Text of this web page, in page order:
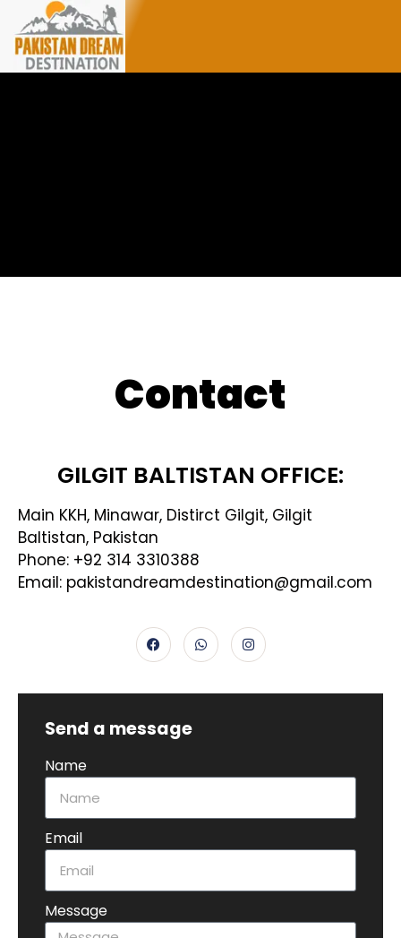
Contact
GILGIT BALTISTAN OFFICE:
Main KKH, Minawar, Distirct Gilgit, Gilgit
Baltistan, Pakistan
Phone: +92 314 3310388
Email: pakistandreamdestination@gmail.com
Send a message
Name
Email
Message